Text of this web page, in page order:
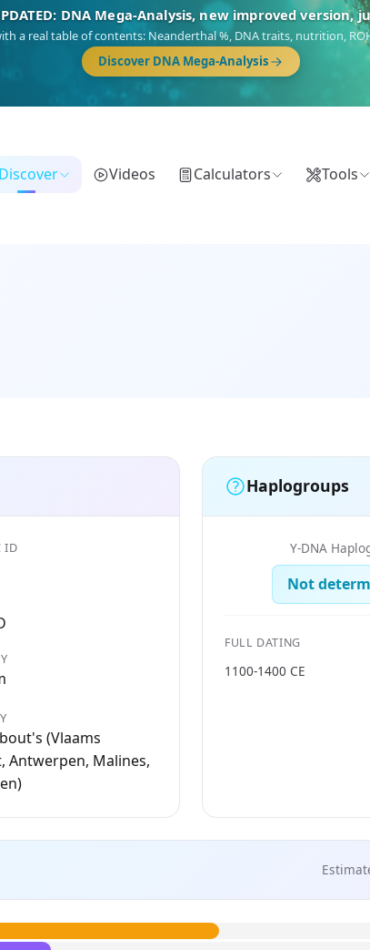
🎯 Discover our 10 G25 Focus reports
Yisrael(Jewish),Balkan Frontier,Ararat(Levant & Caucasus),
(USA/Canada),France Profonde&Nordsee(North Sea
Browse Focus reports
Discover Videos Calculators Tools
ID
(Vlaams
Antwerpen, Malines,
Haplogroups
Y-DNA
Not
FULL DATING
1100-1400 CE